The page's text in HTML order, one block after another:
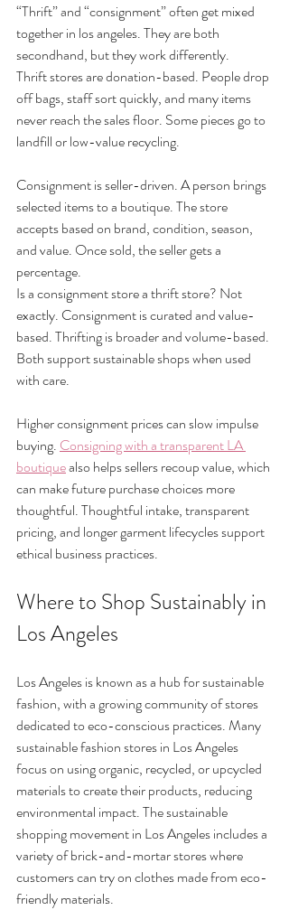
“Thrift” and “consignment” often get mixed
together in los angeles. They are both
secondhand, but they work differently.
Thrift stores are donation-based. People drop
off bags, staff sort quickly, and many items
never reach the sales floor. Some pieces go to
landfill or low-value recycling.
Consignment is seller-driven. A person brings
selected items to a boutique. The store
accepts based on brand, condition, season,
and value. Once sold, the seller gets a
percentage.
Is a consignment store a thrift store? Not
exactly. Consignment is curated and value-
based. Thrifting is broader and volume-based.
Both support sustainable shops when used
with care.
Higher consignment prices can slow impulse
buying. Consigning with a transparent LA
boutique also helps sellers recoup value, which
can make future purchase choices more
thoughtful. Thoughtful intake, transparent
pricing, and longer garment lifecycles support
ethical business practices.
Where to Shop Sustainably in
Los Angeles
Los Angeles is known as a hub for sustainable
fashion, with a growing community of stores
dedicated to eco-conscious practices. Many
sustainable fashion stores in Los Angeles
focus on using organic, recycled, or upcycled
materials to create their products, reducing
environmental impact. The sustainable
shopping movement in Los Angeles includes a
variety of brick-and-mortar stores where
customers can try on clothes made from eco-
friendly materials.